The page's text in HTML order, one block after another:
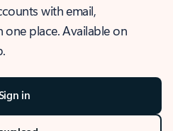
with email,
one place. Available on
in